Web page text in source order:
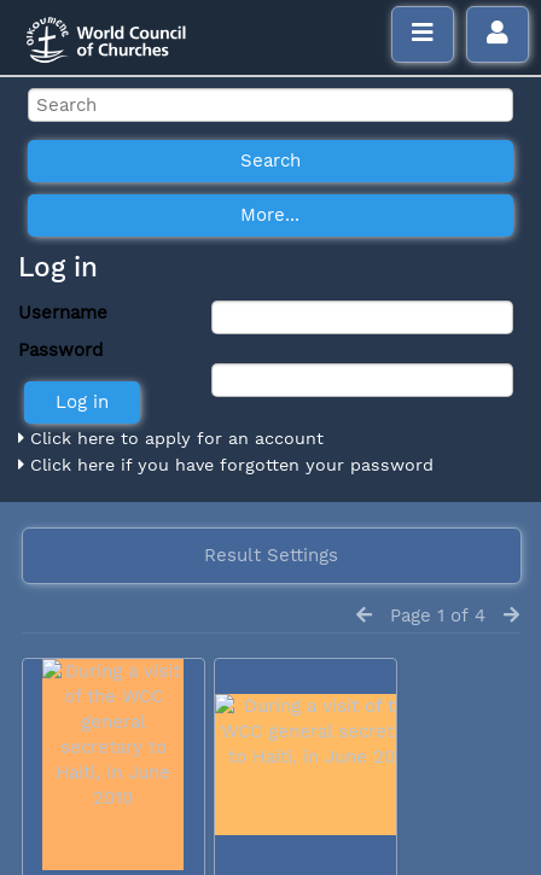
Log in
Username
Password
Click here to apply for an account
Click here if you have forgotten your password
Result Settings
Page 1 of 4